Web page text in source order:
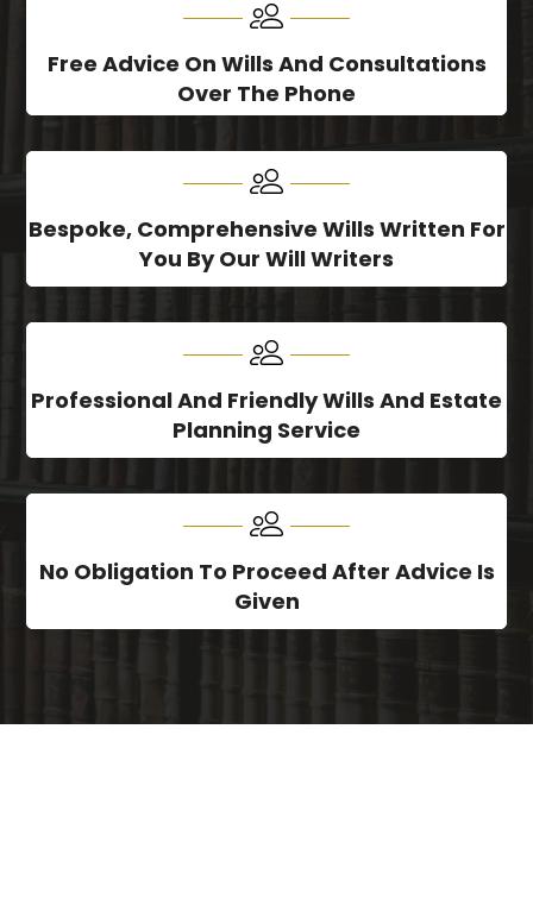
Free Advice On Wills And Consultations
Over The Phone
Bespoke, Comprehensive Wills Written For
You By Our Will Writers
Professional And Friendly Wills And Estate
Planning Service
No Obligation To Proceed After Advice Is
Given